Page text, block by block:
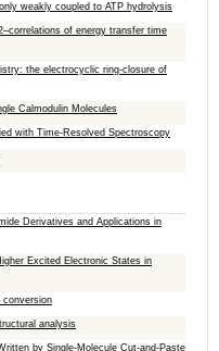
weakly coupled to ATP hydrolysis
of energy transfer time
the electrocyclic ring-closure of
Calmodulin Molecules
with Time-Resolved Spectroscopy
Derivatives and Applications in
Excited Electronic States in
conversion
analysis
by Single-Molecule Cut-and-Paste